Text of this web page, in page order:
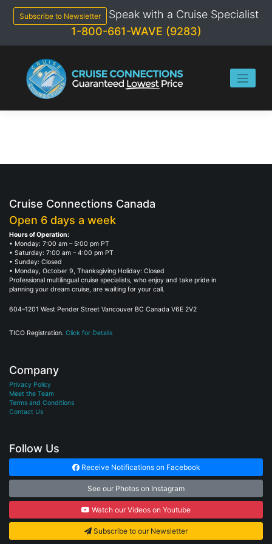
content
Subscribe to Newsletter
Speak with a Cruise Specialist
1-800-661-WAVE (9283)
Cruise Connections Canada
Open 6 days a week
Hours of Operation:
• Monday: 7:00 am – 5:00 pm PT
• Saturday: 7:00 am – 4:00 pm PT
• Sunday: Closed
• Monday, October 9, Thanksgiving Holiday: Closed
Professional multilingual cruise specialists, who enjoy and take pride in
planning your dream cruise, are waiting for your call.
604–1201 West Pender Street Vancouver BC Canada V6E 2V2
TICO Registration. Click for Details
Company
Privacy Policy
Meet the Team
Terms and Conditions
Contact Us
Follow Us
Receive Notifications on Facebook
See our Photos on Instagram
Watch our Videos on Youtube
Subscribe to our Newsletter